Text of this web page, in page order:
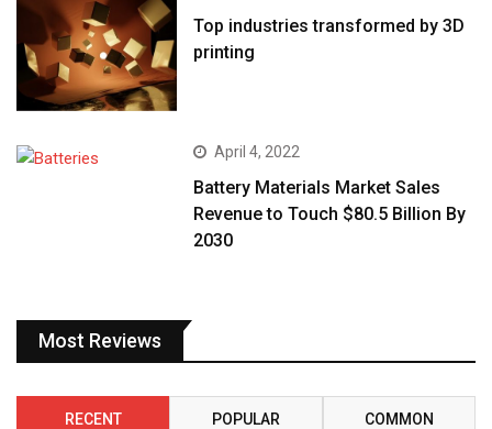
Top industries transformed by 3D
printing
April 4, 2022
Battery Materials Market Sales
Revenue to Touch $80.5 Billion By
2030
Most Reviews
RECENT POPULAR COMMON